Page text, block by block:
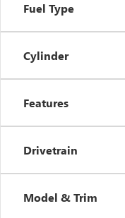
Fuel Type
Cylinder
Features
Drivetrain
Model & Trim